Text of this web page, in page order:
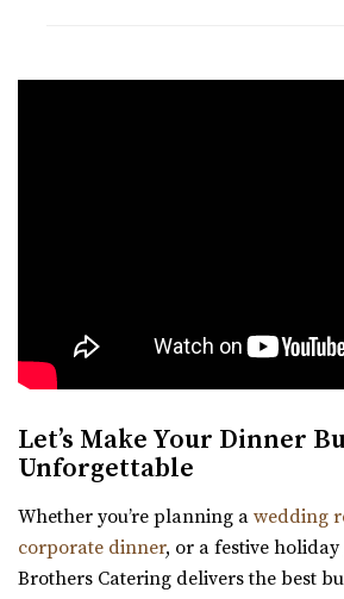
Let’s Make Your Dinner
Unforgettable
Whether you’re planning a wedding
corporate dinner, or a festive
Brothers Catering delivers the best